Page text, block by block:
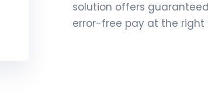
solution offers guaranteed
error-free pay at the right